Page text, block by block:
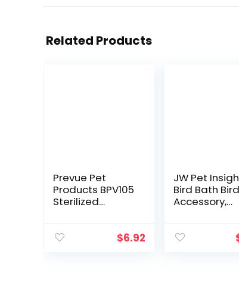
Related Products
Prevue Pet
Products BPV105
Sterilized
Nest (60000105)
$6.92
JW Pet
Bird Bath Bird
Accessory,